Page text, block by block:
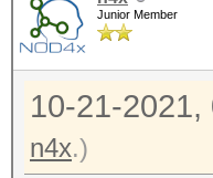
Junior Member
10-21-2021,
n4x.)